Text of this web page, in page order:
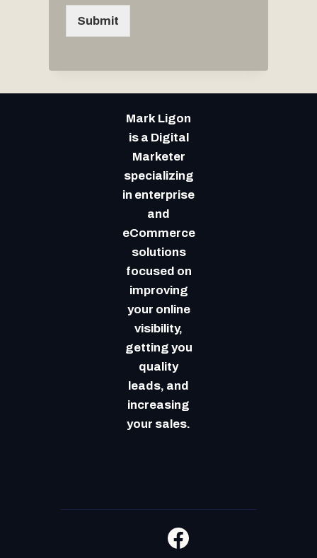
Submit
Mark Ligon
is a Digital
Marketer
specializing
in enterprise
and
eCommerce
solutions
focused on
improving
your online
visibility,
getting you
quality
leads, and
increasing
your sales.